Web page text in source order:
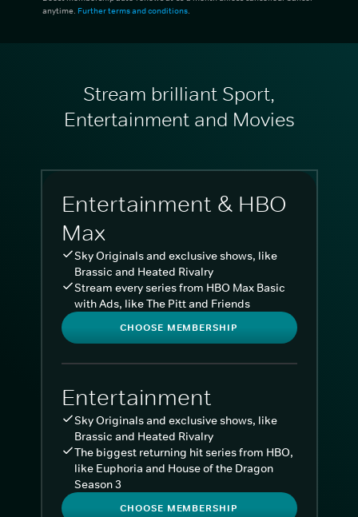
anytime. Further terms and conditions.
Stream brilliant Sport,
Entertainment and Movies
Entertainment & HBO
Max
Sky Originals and exclusive shows, like
Brassic and Heated Rivalry
Stream every series from HBO Max Basic
with Ads, like The Pitt and Friends
CHOOSE MEMBERSHIP
Entertainment
Sky Originals and exclusive shows, like
Brassic and Heated Rivalry
The biggest returning hit series from HBO,
like Euphoria and House of the Dragon
Season 3
CHOOSE MEMBERSHIP